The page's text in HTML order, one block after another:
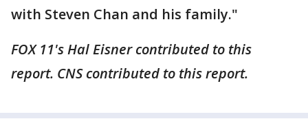
with Steven Chan and his family."
FOX 11's Hal Eisner contributed to this
report. CNS contributed to this report.